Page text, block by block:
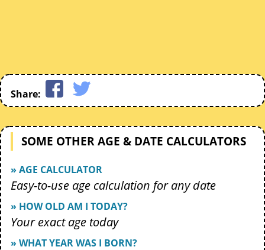
Share:
SOME OTHER AGE & DATE CALCULATORS
» AGE CALCULATOR
Easy-to-use age calculation for any date
» HOW OLD AM I TODAY?
Your exact age today
» WHAT YEAR WAS I BORN?